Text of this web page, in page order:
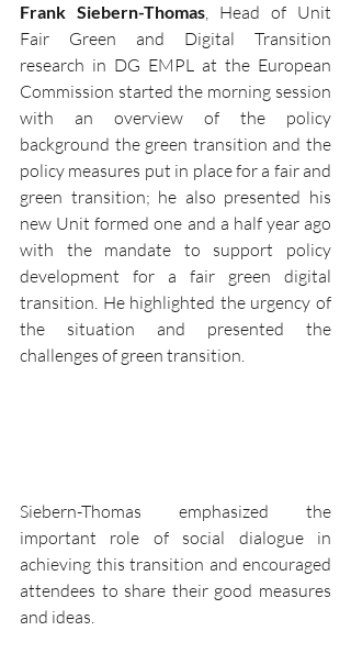
Frank Siebern-Thomas, Head of Unit
Fair Green and Digital Transition
research in DG EMPL at the European
Commission started the morning session
with an overview of the policy
background the green transition and the
policy measures put in place for a fair and
green transition; he also presented his
new Unit formed one and a half year ago
with the mandate to support policy
development for a fair green digital
transition. He highlighted the urgency of
the situation and presented the
challenges of green transition.
Siebern-Thomas emphasized the
important role of social dialogue in
achieving this transition and encouraged
attendees to share their good measures
and ideas.